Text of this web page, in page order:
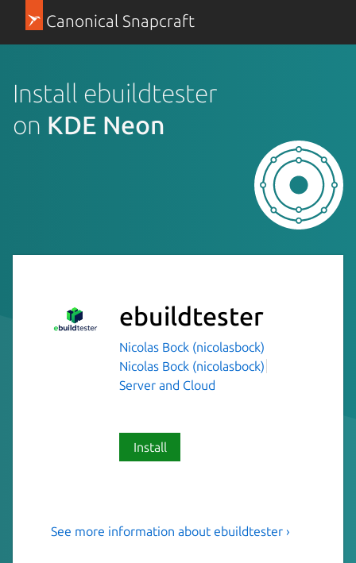
Canonical Snapcraft
Install ebuildtester
on KDE Neon
ebuildtester
Nicolas Bock (nicolasbock)
Nicolas Bock (nicolasbock)
Server and Cloud
Install
Tool to test a Gentoo ebuild
See more information about ebuildtester ›